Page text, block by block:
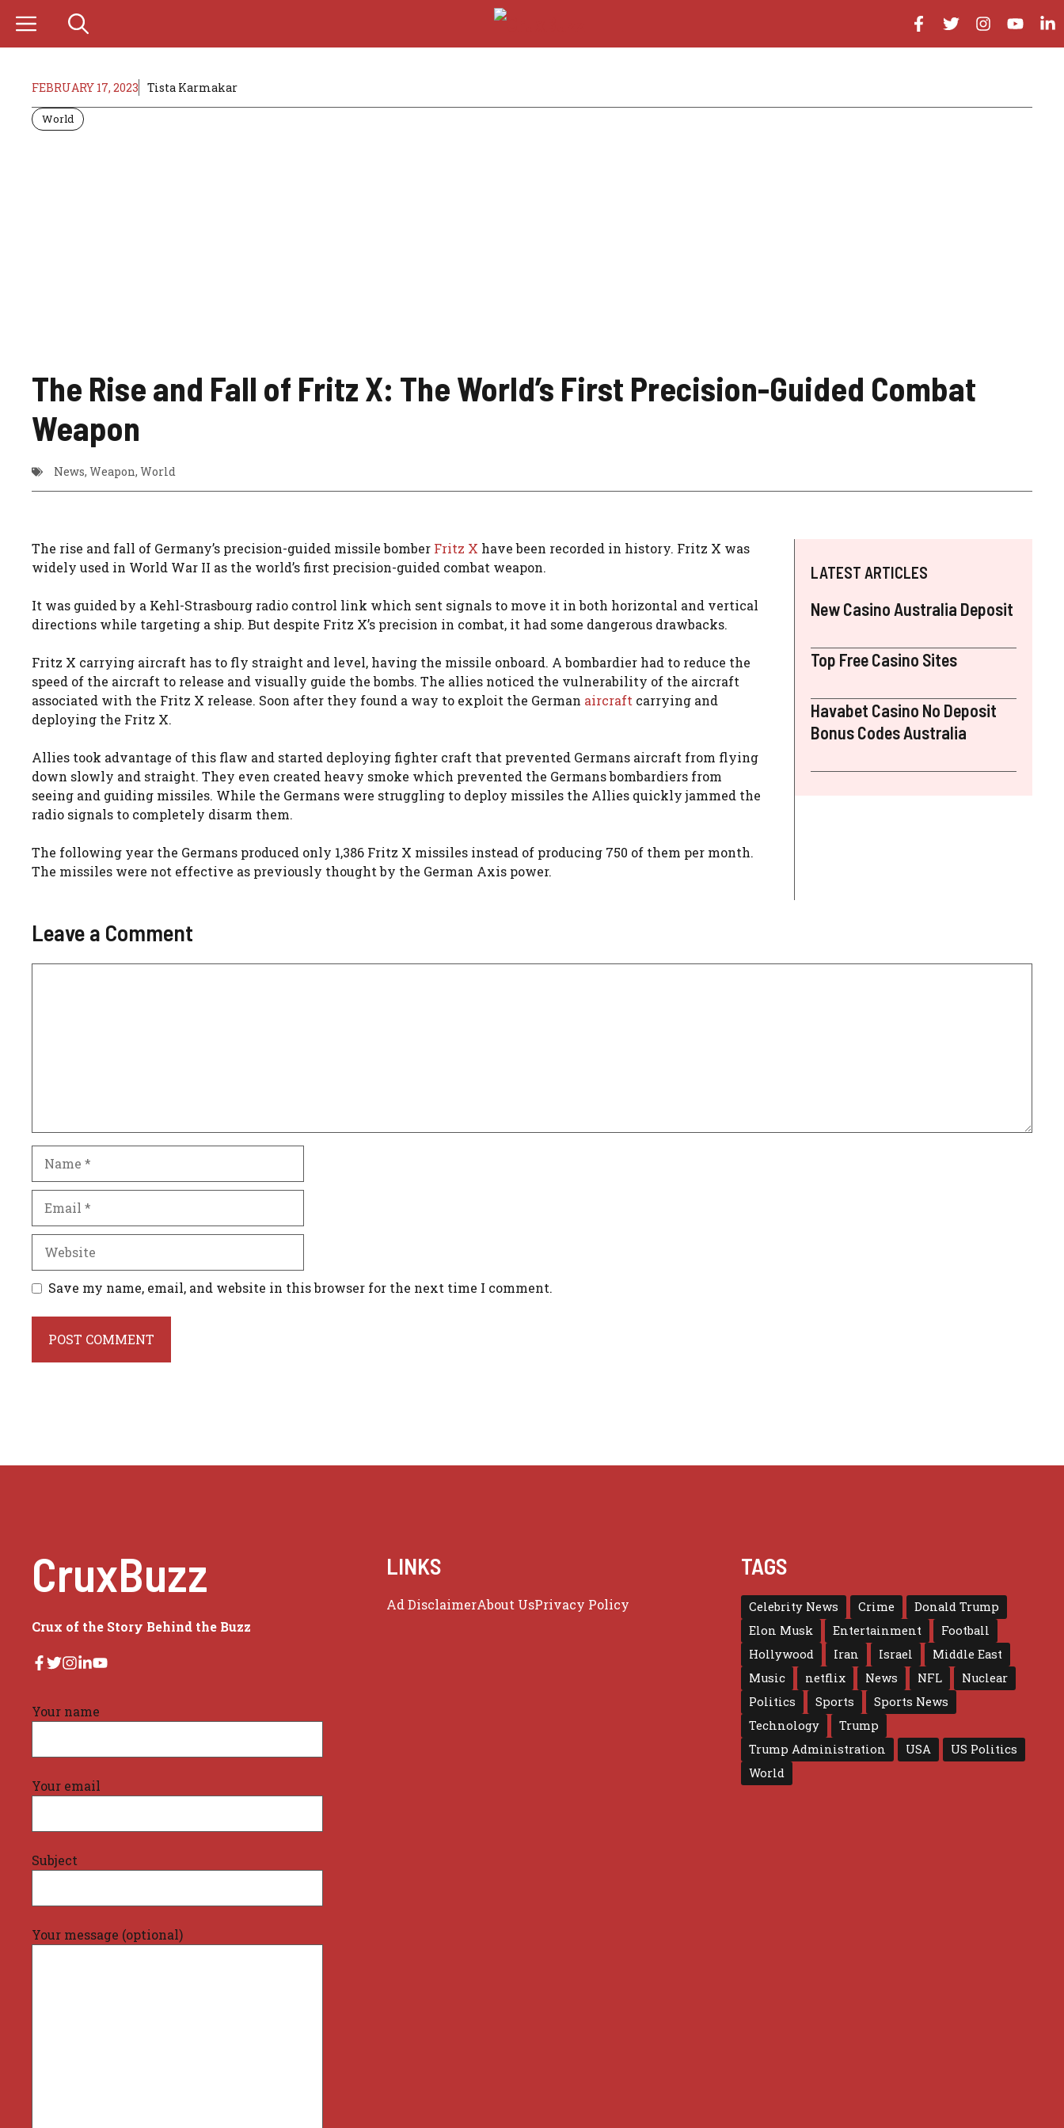
content
FEBRUARY 17, 2023 Tista Karmakar
World
The Rise and Fall of Fritz X: The World’s First Precision-Guided Combat
Weapon
News, Weapon, World
The rise and fall of Germany’s precision-guided missile bomber Fritz X have been recorded in history. Fritz X was
widely used in World War II as the world’s first precision-guided combat weapon.
It was guided by a Kehl-Strasbourg radio control link which sent signals to move it in both horizontal and vertical
directions while targeting a ship. But despite Fritz X’s precision in combat, it had some dangerous drawbacks.
Fritz X carrying aircraft has to fly straight and level, having the missile onboard. A bombardier had to reduce the
speed of the aircraft to release and visually guide the bombs. The allies noticed the vulnerability of the aircraft
associated with the Fritz X release. Soon after they found a way to exploit the German aircraft carrying and
deploying the Fritz X.
Allies took advantage of this flaw and started deploying fighter craft that prevented Germans aircraft from flying
down slowly and straight. They even created heavy smoke which prevented the Germans bombardiers from
seeing and guiding missiles. While the Germans were struggling to deploy missiles the Allies quickly jammed the
radio signals to completely disarm them.
The following year the Germans produced only 1,386 Fritz X missiles instead of producing 750 of them per month.
The missiles were not effective as previously thought by the German Axis power.
LATEST ARTICLES
New Casino Australia Deposit
Top Free Casino Sites
Havabet Casino No Deposit
Bonus Codes Australia
Leave a Comment
Save my name, email, and website in this browser for the next time I comment.
CruxBuzz
Crux of the Story Behind the Buzz
Your name
Your email
Subject
Your message (optional)
LINKS
Ad DisclaimerAbout UsPrivacy Policy
TAGS
Celebrity News Crime
Donald Trump
Elon Musk
Entertainment
Football
Hollywood
Iran Israel
Middle East
Music
netflix News NFL
Nuclear
Politics
Sports
Sports News
Technology
Trump
Trump Administration
USA
US Politics
World